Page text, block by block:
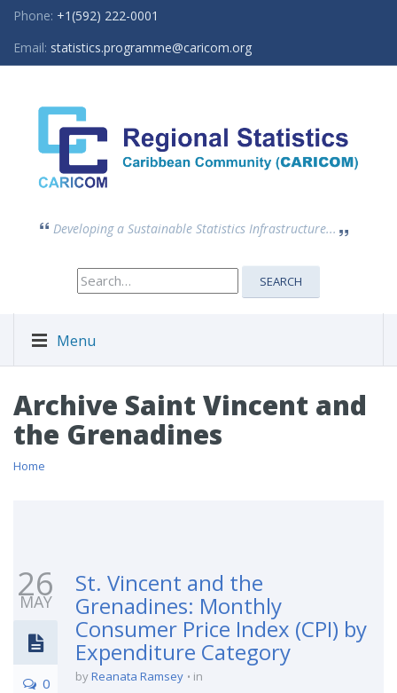
Phone: +1(592) 222-0001
Email: statistics.programme@caricom.org
Developing a Sustainable Statistics Infrastructure...
Search
for:
SEARCH
Menu
Archive Saint Vincent and
the Grenadines
Home
26
MAY
0
St. Vincent and the
Grenadines: Monthly
Consumer Price Index (CPI) by
Expenditure Category
byReanata Ramsey in